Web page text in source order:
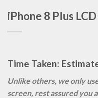
iPhone 8 Plus
Time Taken:
Unlike others, we only
screen, rest assured you